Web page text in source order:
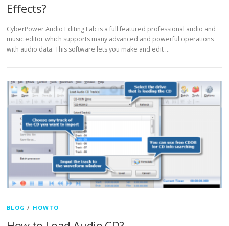
Effects?
CyberPower Audio Editing Lab is a full featured professional audio and
music editor which supports many advanced and powerful operations
with audio data. This software lets you make and edit …
BLOG / HOWTO